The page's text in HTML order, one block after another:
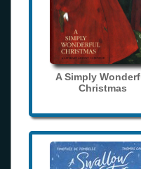
A Simply
Christmas